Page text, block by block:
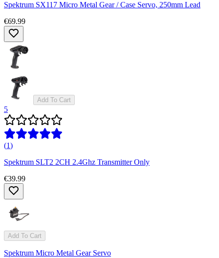
Spektrum SX117 Micro Metal Gear / Case Servo, 250mm Lead
€69.99
Add To Cart
5
(1)
Spektrum SLT2 2CH 2.4Ghz Transmitter Only
€39.99
Add To Cart
Spektrum Micro Metal Gear Servo